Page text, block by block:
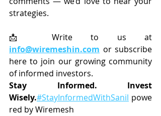
strategies.
info@wiremeshin.com or subscribe
here to join our growing community
of informed investors.
Stay Informed. Invest
Wisely.#StayInformedWithSanil powe
red by Wiremesh